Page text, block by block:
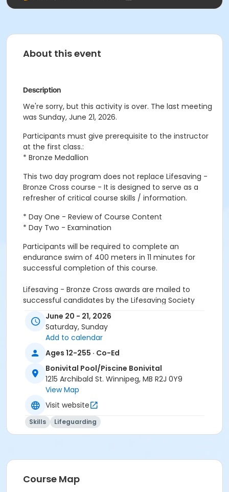
About this event
Description
We're sorry, but this activity is over. The last meeting
was Sunday, June 21, 2026.
Participants must give prerequisite to the instructor
at the first class.:
* Bronze Medallion
This two day program does not replace Lifesaving -
Bronze Cross course - It is designed to serve as a
refresher of critical course skills / information.
* Day One - Review of Course Content
* Day Two - Examination
Participants will be required to complete an
endurance swim of 400 meters in 11 minutes for
successful completion of this course.
Lifesaving - Bronze Cross awards are mailed to
successful candidates by the Lifesaving Society
Participants must give prerequisite to the instructor
at the first class.:
* Bronze Medallion
This two day program does not replace Lifesaving -
Bronze Cross course - it is designed to serve as a
refresher of critical course skills / information.
* Day One - Review of Course Content
* Day Two - Examination
Participants will be required to complete an
successful candidates by the Lifesaving Society
June 20 - 21, 2026
Saturday, Sunday
Add to calendar
Ages 12-255 · Co-Ed
Bonivital Pool/Piscine Bonivital
1215 Archibald St. Winnipeg, MB R2J 0Y9
View Map
Visit website
Skills Lifeguarding
Course Map